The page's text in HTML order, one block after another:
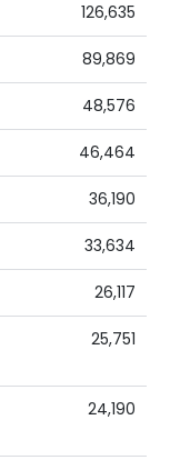
126,635
89,869
48,576
46,464
36,190
33,634
26,117
25,751
24,190